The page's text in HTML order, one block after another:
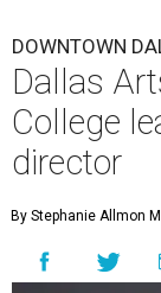
DOWNTOWN
Dallas
College
director
By Stephanie Allmon